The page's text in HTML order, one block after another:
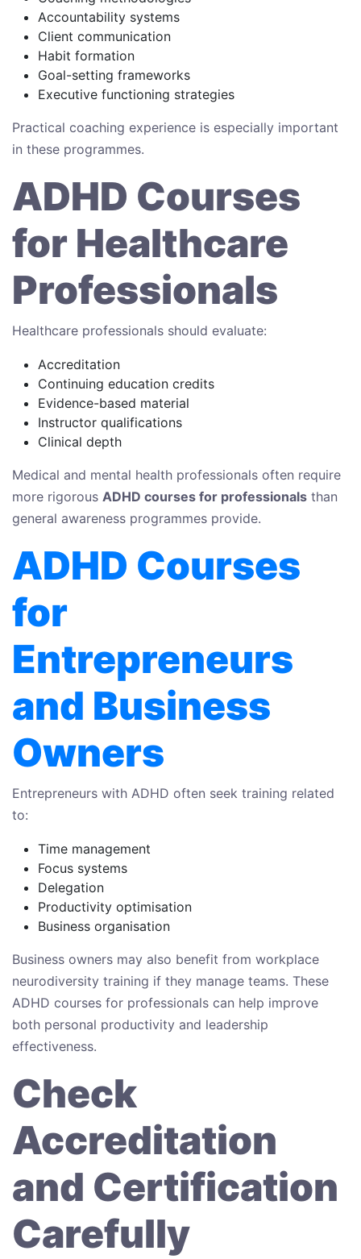
Accountability systems
Client communication
Habit formation
Goal-setting frameworks
Executive functioning strategies
Practical coaching experience is especially important
in these programmes.
ADHD Courses
for Healthcare
Professionals
Healthcare professionals should evaluate:
Accreditation
Continuing education credits
Evidence-based material
Instructor qualifications
Clinical depth
Medical and mental health professionals often require
more rigorous ADHD courses for professionals than
general awareness programmes provide.
ADHD Courses
for
Entrepreneurs
and Business
Owners
Entrepreneurs with ADHD often seek training related
to:
Time management
Focus systems
Delegation
Productivity optimisation
Business organisation
Business owners may also benefit from workplace
neurodiversity training if they manage teams. These
ADHD courses for professionals can help improve
both personal productivity and leadership
effectiveness.
Check
Accreditation
and Certification
Carefully